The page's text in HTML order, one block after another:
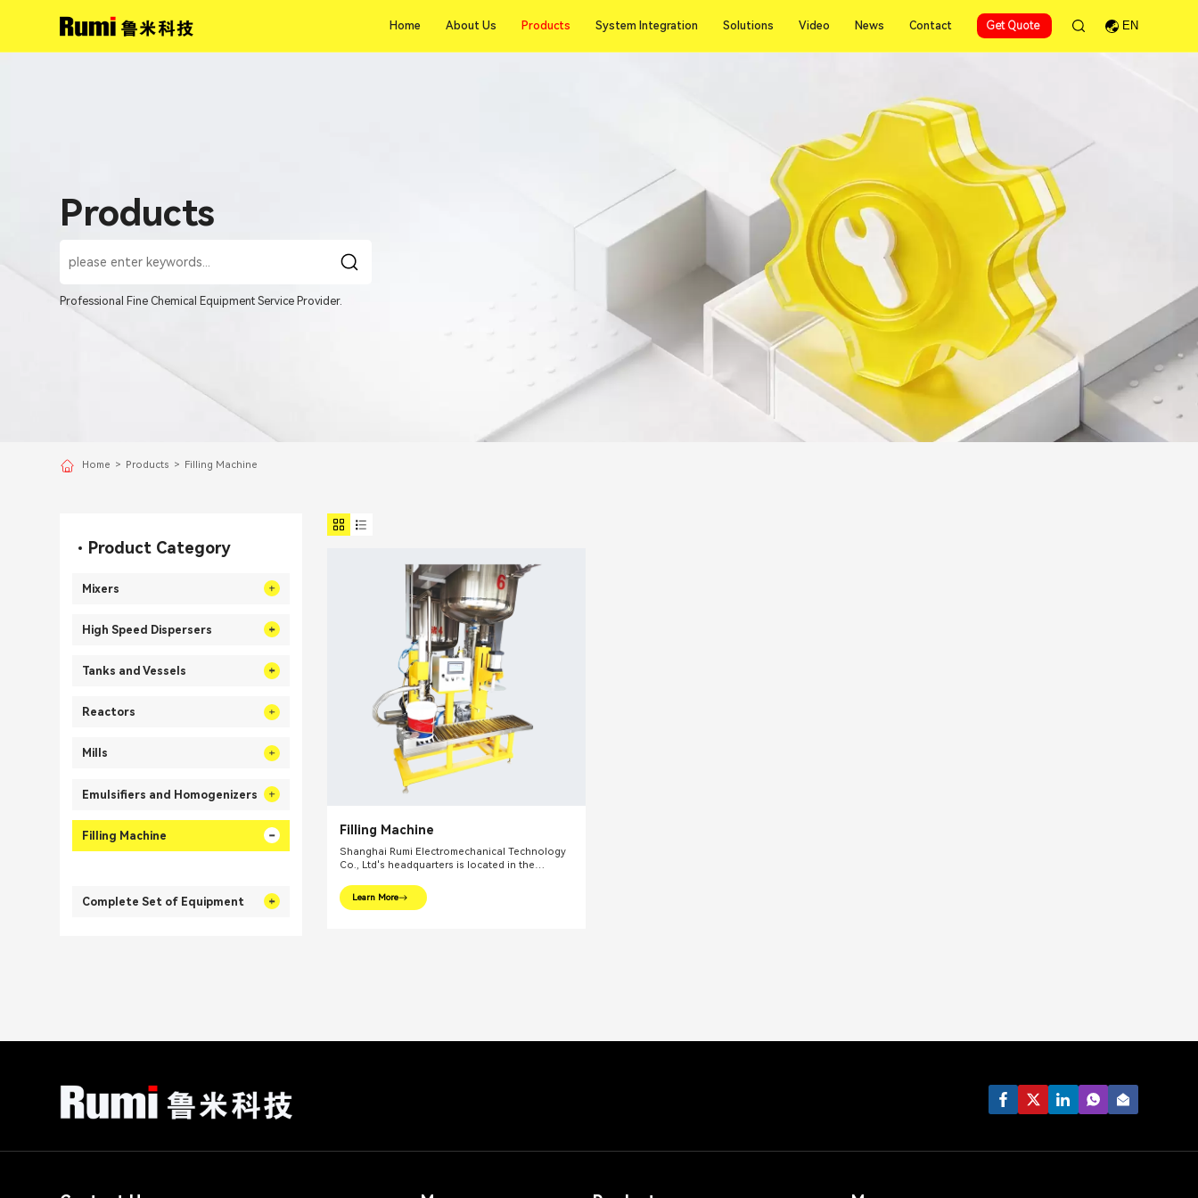
Home About Us
Products
System Integration Solutions Video News Contact Get Quote EN
Products
Professional Fine Chemical Equipment Service Provider.
Home > Products > Filling Machine
Product Category
Mixers
High Speed Dispersers
Tanks and Vessels
Reactors
Mills
Emulsifiers and Homogenizers
Filling Machine
Complete Set of Equipment
Filling Machine
Shanghai Rumi Electromechanical Technology
Co., Ltd's headquarters is located in the
focus on providing production equipments and
integral solutions for fine chemical industry and
Learn More